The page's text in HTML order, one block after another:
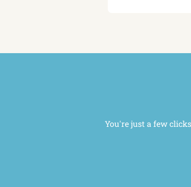
You're just a few